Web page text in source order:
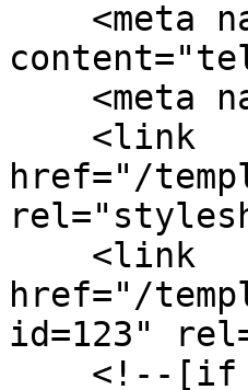
href="/
href="/
id=123"